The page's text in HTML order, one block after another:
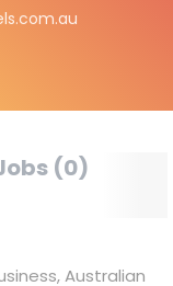
(0)
Australian